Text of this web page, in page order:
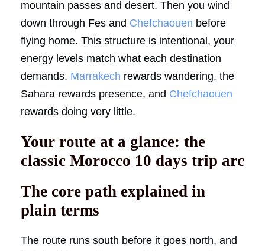
mountain passes and desert. Then you wind
down through Fes and Chefchaouen before
flying home. This structure is intentional, your
energy levels match what each destination
demands. Marrakech rewards wandering, the
Sahara rewards presence, and Chefchaouen
rewards doing very little.
Your route at a glance: the
classic Morocco 10 days trip arc
The core path explained in
plain terms
The route runs south before it goes north, and